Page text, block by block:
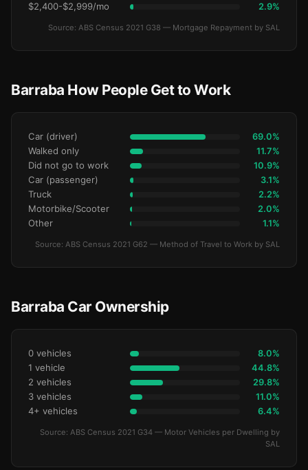
$2,400-$2,999/mo 2.9%
Source: ABS Census 2021 G38 — Mortgage Repayment by SAL
Barraba How People Get to Work
Car (driver) 69.0%
Walked only 11.7%
Did not go to work 10.9%
Car (passenger) 3.1%
Truck 2.2%
Motorbike/Scooter 2.0%
Other 1.1%
Source: ABS Census 2021 G62 — Method of Travel to Work by SAL
Barraba Car Ownership
0 vehicles 8.0%
1 vehicle 44.8%
2 vehicles 29.8%
3 vehicles 11.0%
4+ vehicles 6.4%
Source: ABS Census 2021 G34 — Motor Vehicles per Dwelling by
SAL